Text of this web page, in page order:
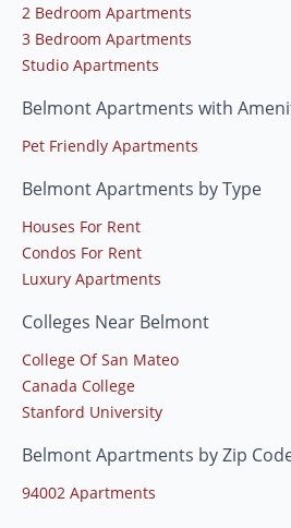
2 Bedroom Apartments
3 Bedroom Apartments
Studio Apartments
Belmont Apartments with
Pet Friendly Apartments
Belmont Apartments by Type
Houses For Rent
Condos For Rent
Luxury Apartments
Colleges Near Belmont
College Of San Mateo
Canada College
Stanford University
Belmont Apartments by Zip
94002 Apartments